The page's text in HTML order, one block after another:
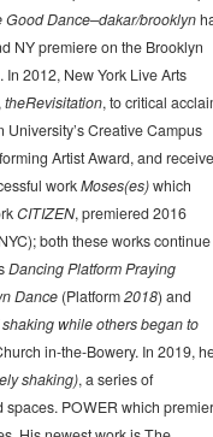
Good Dance–dakar/brooklyn
NY premiere on the Brooklyn
2012, New York Live Arts
theRevisitation, to critical
Creative Campus
Artist Award, and
workMoses(es)which
CITIZEN, premiered 2016
both these works
Dancing Platform Praying
Dance(Platform2018) and
while others began to
in-the-Bowery. In 2019,
shaking), a series of
spaces. POWER which